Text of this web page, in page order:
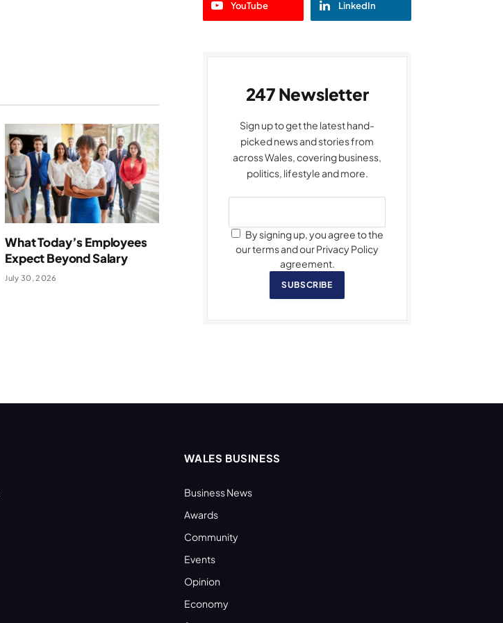
What Today’s Employees
Expect Beyond Salary
July 30, 2026
YouTube LinkedIn
247 Newsletter
Sign up to get the latest hand-
picked news and stories from
across Wales, covering business,
politics, lifestyle and more.
By signing up, you agree to the
our terms and our Privacy Policy
agreement.
SUBSCRIBE
WALES BUSINESS
Business News
Awards
Community
Events
Opinion
Economy